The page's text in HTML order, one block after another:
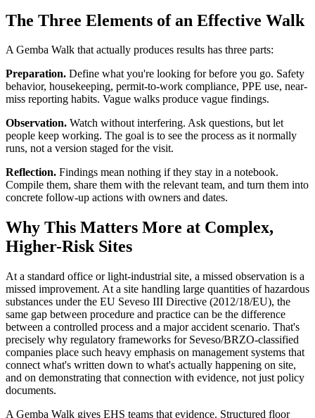
The Three Elements of an Effective Walk
A Gemba Walk that actually produces results has three parts:
Preparation. Define what you're looking for before you go. Safety
behavior, housekeeping, permit-to-work compliance, PPE use, near-
miss reporting habits. Vague walks produce vague findings.
Observation. Watch without interfering. Ask questions, but let
people keep working. The goal is to see the process as it normally
runs, not a version staged for the visit.
Reflection. Findings mean nothing if they stay in a notebook.
Compile them, share them with the relevant team, and turn them into
concrete follow-up actions with owners and dates.
Why This Matters More at Complex,
Higher-Risk Sites
At a standard office or light-industrial site, a missed observation is a
missed improvement. At a site handling large quantities of hazardous
substances under the EU Seveso III Directive (2012/18/EU), the
same gap between procedure and practice can be the difference
between a controlled process and a major accident scenario. That's
precisely why regulatory frameworks for Seveso/BRZO-classified
companies place such heavy emphasis on management systems that
connect what's written down to what's actually happening on site,
and on demonstrating that connection with evidence, not just policy
documents.
A Gemba Walk gives EHS teams that evidence. Structured floor